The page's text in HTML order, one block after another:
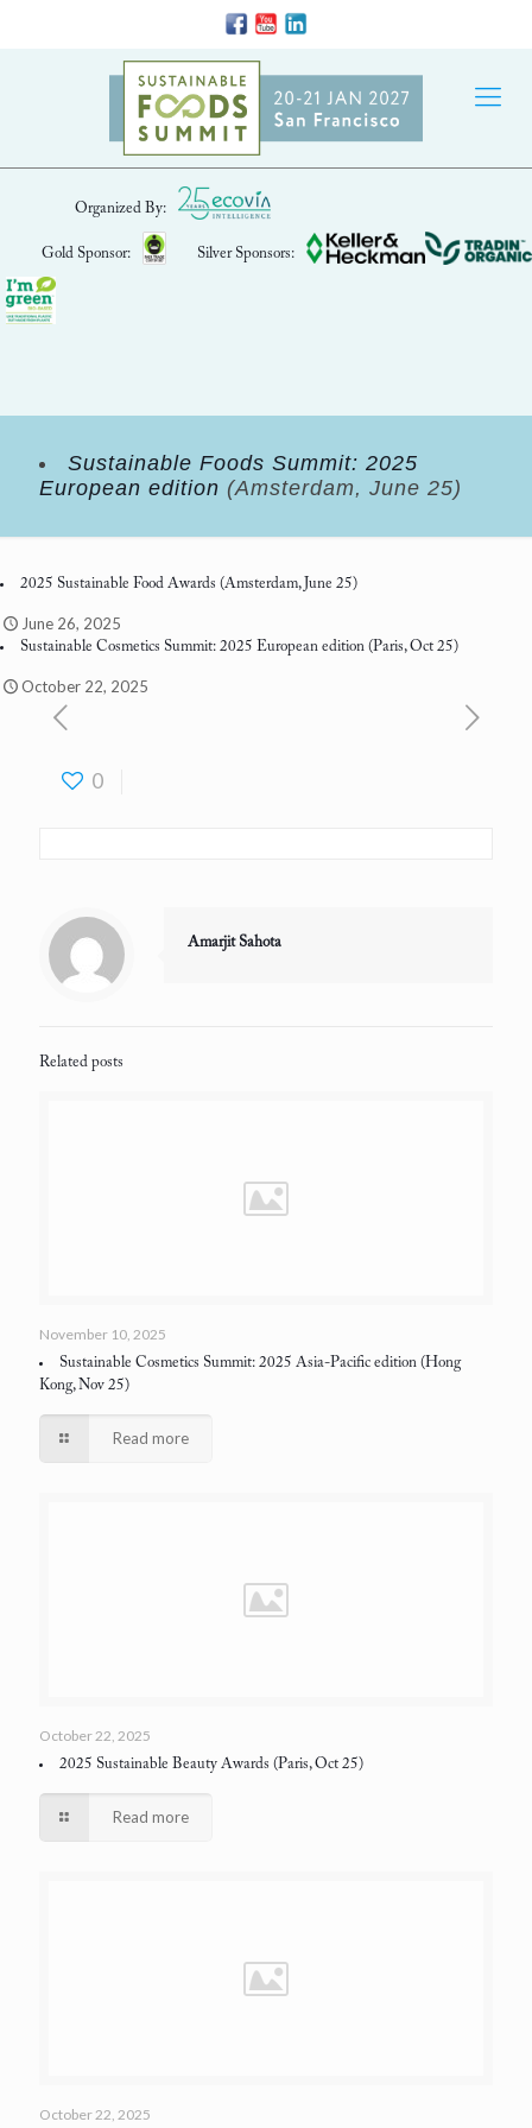
Organized By:
Gold Sponsor: Silver Sponsors:
Sustainable Foods Summit: 2025
European edition (Amsterdam, June 25)
2025 Sustainable Food Awards (Amsterdam, June 25)
June 26, 2025
Sustainable Cosmetics Summit: 2025 European edition (Paris, Oct 25)
October 22, 2025
0
Amarjit Sahota
Related posts
November 10, 2025
Sustainable Cosmetics Summit: 2025 Asia-Pacific edition (Hong
Kong, Nov 25)
Read more
October 22, 2025
2025 Sustainable Beauty Awards (Paris, Oct 25)
Read more
October 22, 2025